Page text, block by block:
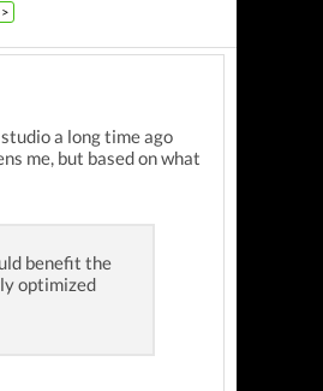
a long time ago
me, but based on what
benefit the
optimized